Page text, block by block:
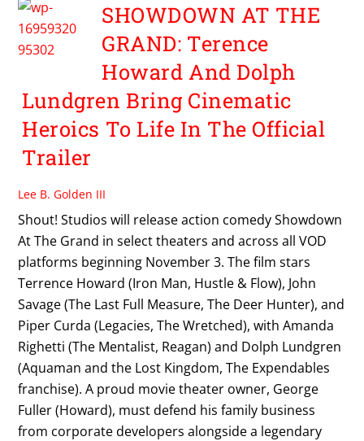
SHOWDOWN AT THE
GRAND: Terence
Howard And Dolph
Lundgren Bring Cinematic
Heroics To Life In The Official
Trailer
Lee B. Golden III
Shout! Studios will release action comedy Showdown
At The Grand in select theaters and across all VOD
platforms beginning November 3. The film stars
Terrence Howard (Iron Man, Hustle & Flow), John
Savage (The Last Full Measure, The Deer Hunter), and
Piper Curda (Legacies, The Wretched), with Amanda
Righetti (The Mentalist, Reagan) and Dolph Lundgren
(Aquaman and the Lost Kingdom, The Expendables
franchise). A proud movie theater owner, George
Fuller (Howard), must defend his family business
from corporate developers alongside a legendary